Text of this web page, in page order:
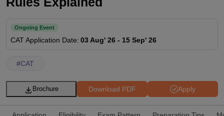
Ongoing Event
CATApplication Date: 03 Aug' 26 - 15 Sep' 26
#CAT
Apply
Download PDF
Brochure